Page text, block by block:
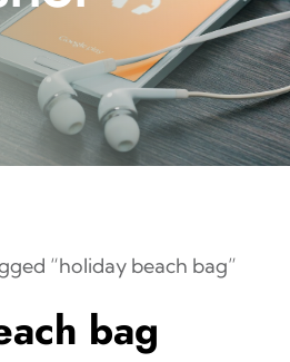
“holiday beach bag”
bag